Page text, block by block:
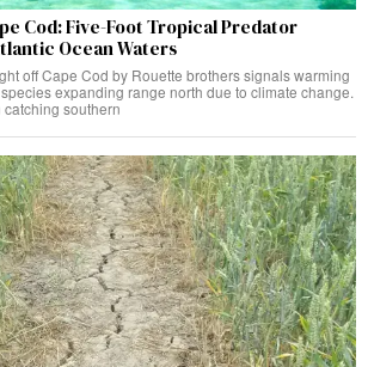
Cod: Five-Foot Tropical Predator
Ocean Waters
off Cape Cod by Rouette brothers signals warming
expanding range north due to climate change.
southern